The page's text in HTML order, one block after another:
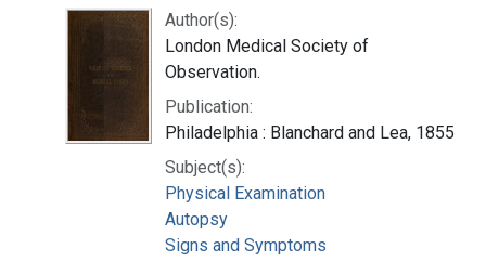
Author(s):
London Medical Society of
Observation.
Publication:
Philadelphia : Blanchard and Lea, 1855
Subject(s):
Physical Examination
Autopsy
Signs and Symptoms